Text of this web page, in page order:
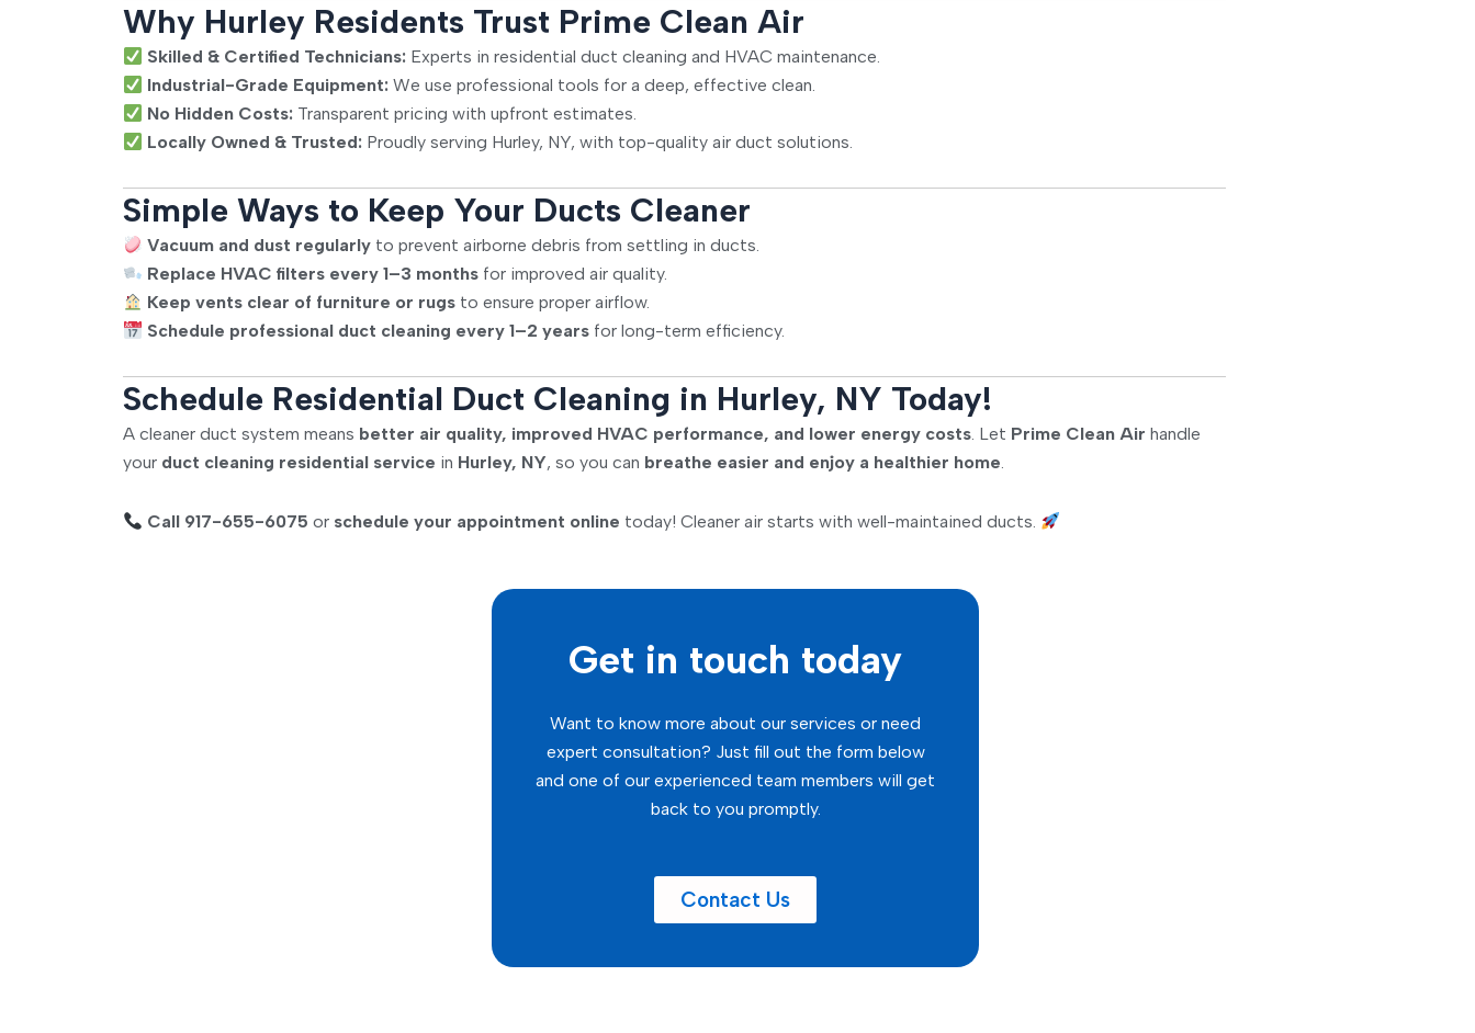
Why Hurley Residents Trust Prime Clean Air
Skilled & Certified Technicians: Experts in residential duct cleaning and HVAC maintenance.
Industrial-Grade Equipment: We use professional tools for a deep, effective clean.
No Hidden Costs: Transparent pricing with upfront estimates.
Locally Owned & Trusted: Proudly serving Hurley, NY, with top-quality air duct solutions.
Simple Ways to Keep Your Ducts Cleaner
Vacuum and dust regularly to prevent airborne debris from settling in ducts.
Replace HVAC filters every 1–3 months for improved air quality.
Keep vents clear of furniture or rugs to ensure proper airflow.
Schedule professional duct cleaning every 1–2 years for long-term efficiency.
Schedule Residential Duct Cleaning in Hurley, NY Today!
A cleaner duct system means better air quality, improved HVAC performance, and lower energy costs. Let Prime Clean Air handle
your duct cleaning residential service in Hurley, NY, so you can breathe easier and enjoy a healthier home.
Call 917-655-6075 or schedule your appointment online today! Cleaner air starts with well-maintained ducts.
Get in touch today
Want to know more about our services or need
expert consultation? Just fill out the form below
and one of our experienced team members will get
back to you promptly.
Contact Us